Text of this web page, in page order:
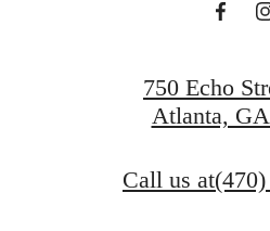
750 Echo
Atlanta,
Call us at